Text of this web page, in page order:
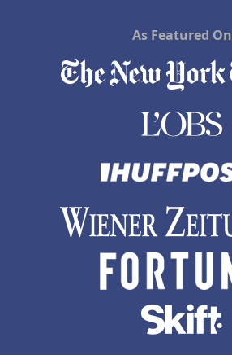
As Featured On